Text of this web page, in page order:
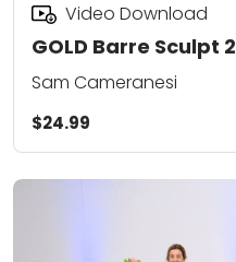
GOLD Barre Sculpt 2
Video Download
Sam Cameranesi
$24.99